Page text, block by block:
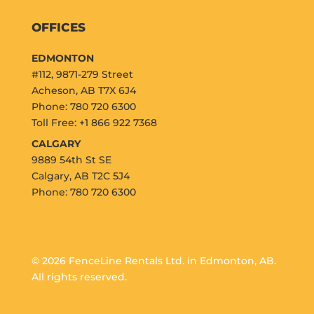
OFFICES
EDMONTON
#112, 9871-279 Street
Acheson, AB T7X 6J4
Phone: 780 720 6300
Toll Free: +1 866 922 7368
CALGARY
9889 54th St SE
Calgary, AB T2C 5J4
Phone: 780 720 6300
© 2026 FenceLine Rentals Ltd. in Edmonton, AB.
All rights reserved.